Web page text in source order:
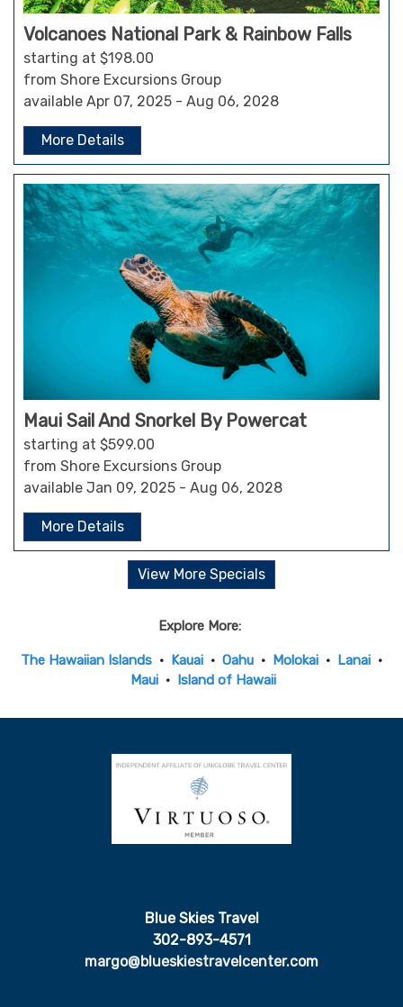
Volcanoes National Park & Rainbow Falls
starting at $198.00
from Shore Excursions Group
available Apr 07, 2025 - Aug 06, 2028
More Details
Maui Sail And Snorkel By Powercat
starting at $599.00
from Shore Excursions Group
available Jan 09, 2025 - Aug 06, 2028
More Details
View More Specials
Explore More:
The Hawaiian Islands • Kauai • Oahu • Molokai • Lanai •
Maui • Island of Hawaii
Blue Skies Travel
302-893-4571
margo@blueskiestravelcenter.com